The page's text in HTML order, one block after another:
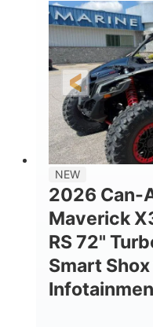
HORSEPOWER
135HP
NEW
2026 Can-
Maverick
RS 72"
Smart